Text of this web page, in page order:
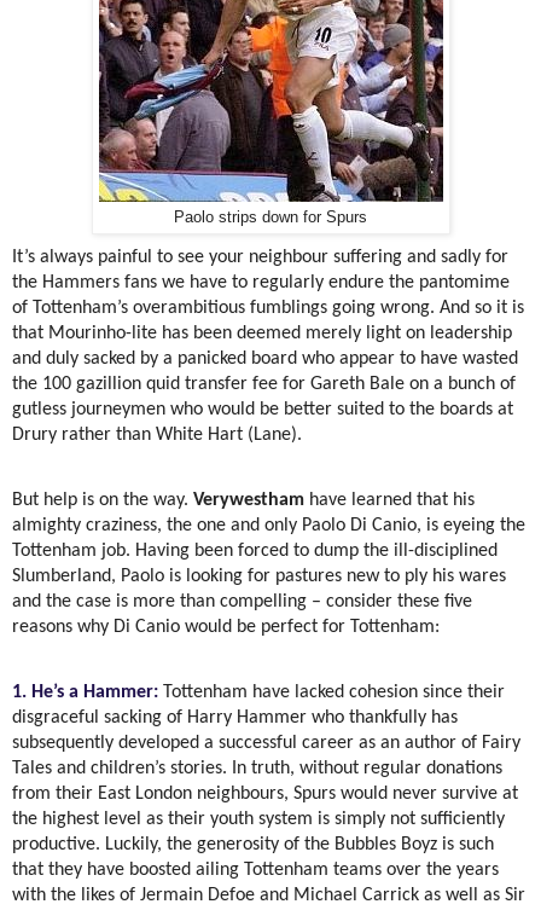
Paolo strips down for Spurs
It’s always painful to see your neighbour suffering and sadly for
the Hammers fans we have to regularly endure the pantomime
of Tottenham’s overambitious fumblings going wrong. And so it is
that Mourinho-lite has been deemed merely light on leadership
and duly sacked by a panicked board who appear to have wasted
the 100 gazillion quid transfer fee for Gareth Bale on a bunch of
gutless journeymen who would be better suited to the boards at
Drury rather than White Hart (Lane).
But help is on the way. Verywestham have learned that his
almighty craziness, the one and only Paolo Di Canio, is eyeing the
Tottenham job. Having been forced to dump the ill-disciplined
Slumberland, Paolo is looking for pastures new to ply his wares
and the case is more than compelling – consider these five
reasons why Di Canio would be perfect for Tottenham:
1. He’s a Hammer: Tottenham have lacked cohesion since their
disgraceful sacking of Harry Hammer who thankfully has
subsequently developed a successful career as an author of Fairy
Tales and children’s stories. In truth, without regular donations
from their East London neighbours, Spurs would never survive at
the highest level as their youth system is simply not sufficiently
productive. Luckily, the generosity of the Bubbles Boyz is such
that they have boosted ailing Tottenham teams over the years
with the likes of Jermain Defoe and Michael Carrick as well as Sir